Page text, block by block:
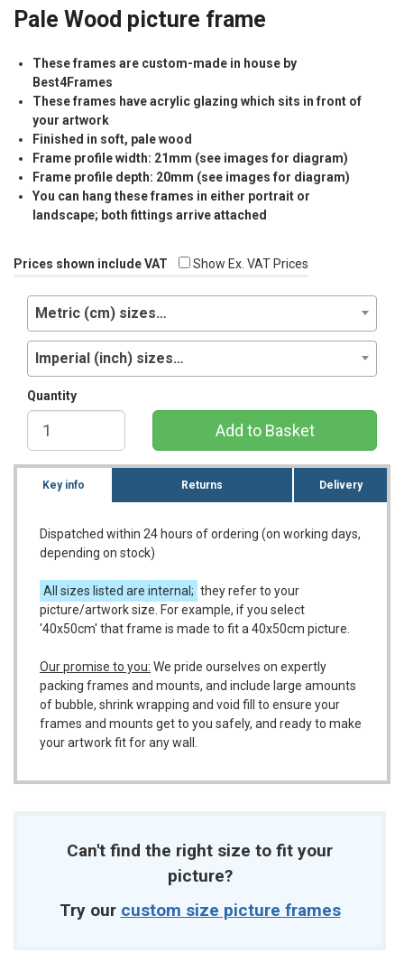
Pale Wood picture frame
These frames are custom-made in house by
Best4Frames
These frames have acrylic glazing which sits in front of
your artwork
Finished in soft, pale wood
Frame profile width: 21mm (see images for diagram)
Frame profile depth: 20mm (see images for diagram)
You can hang these frames in either portrait or
landscape; both fittings arrive attached
Prices shown include VAT Show Ex. VAT Prices
Metric (cm) sizes…
Imperial (inch) sizes…
Quantity
Add to Basket
Key info Returns Delivery
Dispatched within 24 hours of ordering (on working days,
depending on stock)
All sizes listed are internal; they refer to your
picture/artwork size. For example, if you select
'40x50cm' that frame is made to fit a 40x50cm picture.
Our promise to you: We pride ourselves on expertly
packing frames and mounts, and include large amounts
of bubble, shrink wrapping and void fill to ensure your
frames and mounts get to you safely, and ready to make
your artwork fit for any wall.
Can't find the right size to fit your
picture?
Try our custom size picture frames